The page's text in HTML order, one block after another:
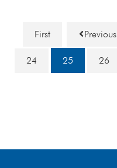
First Previous
24 25 26